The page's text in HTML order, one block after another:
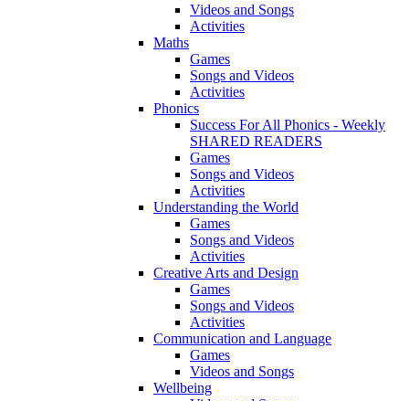
Videos and Songs
Activities
Maths
Games
Songs and Videos
Activities
Phonics
Success For All Phonics - Weekly
SHARED READERS
Games
Songs and Videos
Activities
Understanding the World
Games
Songs and Videos
Activities
Creative Arts and Design
Games
Songs and Videos
Activities
Communication and Language
Games
Videos and Songs
Wellbeing